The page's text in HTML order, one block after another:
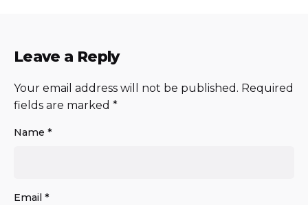
Leave a Reply
Your email address will not be published. Required
fields are marked *
Name *
Email *